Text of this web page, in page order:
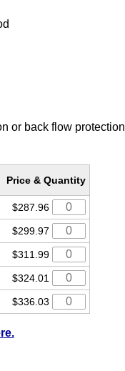
or back flow protection
Price & Quantity
$287.96
$299.97
$311.99
$324.01
$336.03